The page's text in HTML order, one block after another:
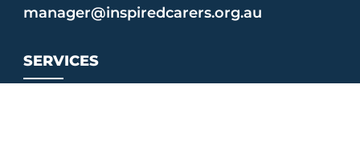
manager@inspiredcarers.org.au
SERVICES